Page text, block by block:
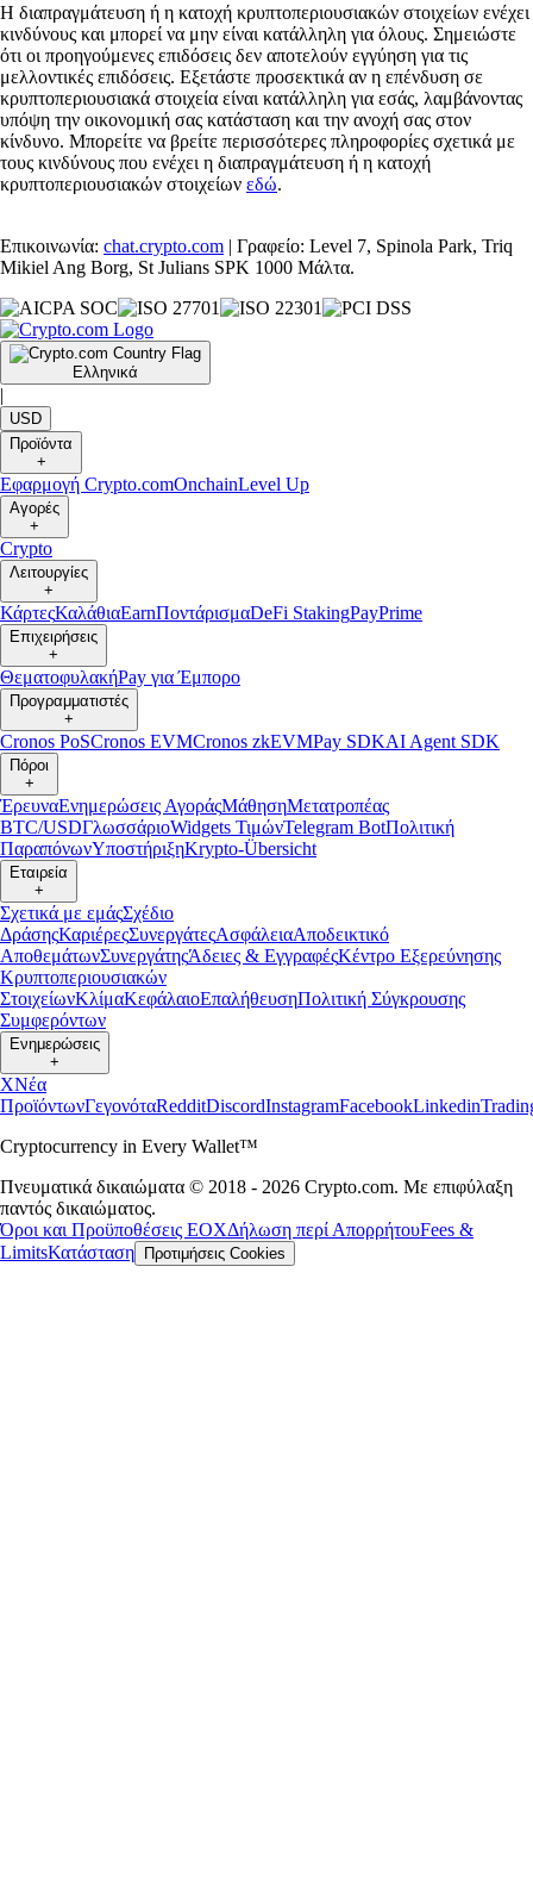
Η διαπραγμάτευση ή η κατοχή κρυπτοπεριουσιακών στοιχείων ενέχει
κινδύνους και μπορεί να μην είναι κατάλληλη για όλους. Σημειώστε
ότι οι προηγούμενες επιδόσεις δεν αποτελούν εγγύηση για τις
μελλοντικές επιδόσεις. Εξετάστε προσεκτικά αν η επένδυση σε
κρυπτοπεριουσιακά στοιχεία είναι κατάλληλη για εσάς, λαμβάνοντας
υπόψη την οικονομική σας κατάσταση και την ανοχή σας στον
κίνδυνο. Μπορείτε να βρείτε περισσότερες πληροφορίες σχετικά με
τους κινδύνους που ενέχει η διαπραγμάτευση ή η κατοχή
κρυπτοπεριουσιακών στοιχείων εδώ.
Επικοινωνία: chat.crypto.com | Γραφείο: Level 7, Spinola Park, Triq
Mikiel Ang Borg, St Julians SPK 1000 Μάλτα.
Ελληνικά
|
USD
Προϊόντα
+
Εφαρμογή Crypto.comOnchainLevel Up
Αγορές
+
Crypto
Λειτουργίες
+
ΚάρτεςΚαλάθιαEarnΠοντάρισμαDeFi StakingPayPrime
Επιχειρήσεις
+
ΘεματοφυλακήPay για Έμπορο
Προγραμματιστές
+
Cronos PoSCronos EVMCronos zkEVMPay SDKAI Agent SDK
Πόροι
+
ΈρευναΕνημερώσεις ΑγοράςΜάθησηΜετατροπέας
BTC/USDΓλωσσάριοWidgets ΤιμώνTelegram BotΠολιτική
ΠαραπόνωνΥποστήριξηKrypto-Übersicht
Εταιρεία
+
Σχετικά με εμάςΣχέδιο
ΔράσηςΚαριέρεςΣυνεργάτεςΑσφάλειαΑποδεικτικό
ΑποθεμάτωνΣυνεργάτηςΆδειες & ΕγγραφέςΚέντρο Εξερεύνησης
Κρυπτοπεριουσιακών
ΣτοιχείωνΚλίμαΚεφάλαιοΕπαλήθευσηΠολιτική Σύγκρουσης
Συμφερόντων
Ενημερώσεις
+
XΝέα
ΠροϊόντωνΓεγονόταRedditDiscordInstagramFacebookLinkedin
Cryptocurrency in Every Wallet™
Πνευματικά δικαιώματα © 2018 - 2026 Crypto.com. Με επιφύλαξη
παντός δικαιώματος.
Όροι και Προϋποθέσεις ΕΟΧΔήλωση περί ΑπορρήτουFees &
LimitsΚατάσταση Προτιμήσεις Cookies